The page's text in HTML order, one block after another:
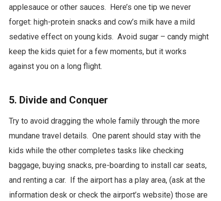
applesauce or other sauces. Here’s one tip we never
forget: high-protein snacks and cow’s milk have a mild
sedative effect on young kids. Avoid sugar – candy might
keep the kids quiet for a few moments, but it works
against you on a long flight.
5. Divide and Conquer
Try to avoid dragging the whole family through the more
mundane travel details. One parent should stay with the
kids while the other completes tasks like checking
baggage, buying snacks, pre-boarding to install car seats,
and renting a car. If the airport has a play area, (ask at the
information desk or check the airport’s website) those are